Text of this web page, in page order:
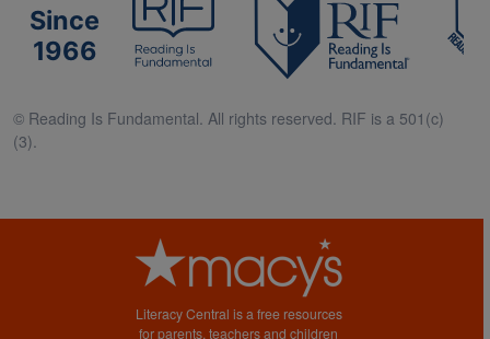
Since
1966
© Reading Is Fundamental. All rights reserved. RIF is a 501(c)
(3).
Literacy Central is a free resources
for parents, teachers and children